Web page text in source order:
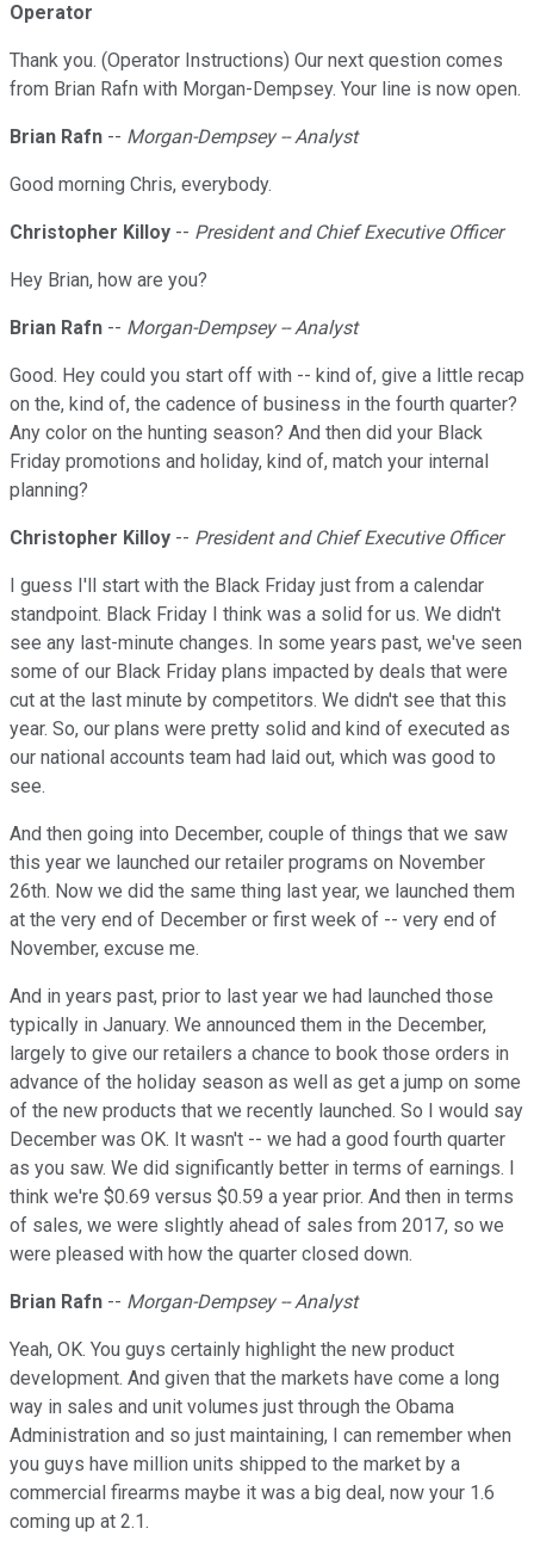
Operator
Thank you. (Operator Instructions) Our next question comes
from Brian Rafn with Morgan-Dempsey. Your line is now open.
Brian Rafn -- Morgan-Dempsey -- Analyst
Good morning Chris, everybody.
Christopher Killoy -- President and Chief Executive Officer
Hey Brian, how are you?
Brian Rafn -- Morgan-Dempsey -- Analyst
Good. Hey could you start off with -- kind of, give a little recap
on the, kind of, the cadence of business in the fourth quarter?
Any color on the hunting season? And then did your Black
Friday promotions and holiday, kind of, match your internal
planning?
Christopher Killoy -- President and Chief Executive Officer
I guess I'll start with the Black Friday just from a calendar
standpoint. Black Friday I think was a solid for us. We didn't
see any last-minute changes. In some years past, we've seen
some of our Black Friday plans impacted by deals that were
cut at the last minute by competitors. We didn't see that this
year. So, our plans were pretty solid and kind of executed as
our national accounts team had laid out, which was good to
see.
And then going into December, couple of things that we saw
this year we launched our retailer programs on November
26th. Now we did the same thing last year, we launched them
at the very end of December or first week of -- very end of
November, excuse me.
And in years past, prior to last year we had launched those
typically in January. We announced them in the December,
largely to give our retailers a chance to book those orders in
advance of the holiday season as well as get a jump on some
of the new products that we recently launched. So I would say
December was OK. It wasn't -- we had a good fourth quarter
as you saw. We did significantly better in terms of earnings. I
think we're $0.69 versus $0.59 a year prior. And then in terms
of sales, we were slightly ahead of sales from 2017, so we
were pleased with how the quarter closed down.
Brian Rafn -- Morgan-Dempsey -- Analyst
Yeah, OK. You guys certainly highlight the new product
development. And given that the markets have come a long
way in sales and unit volumes just through the Obama
Administration and so just maintaining, I can remember when
you guys have million units shipped to the market by a
commercial firearms maybe it was a big deal, now your 1.6
coming up at 2.1.